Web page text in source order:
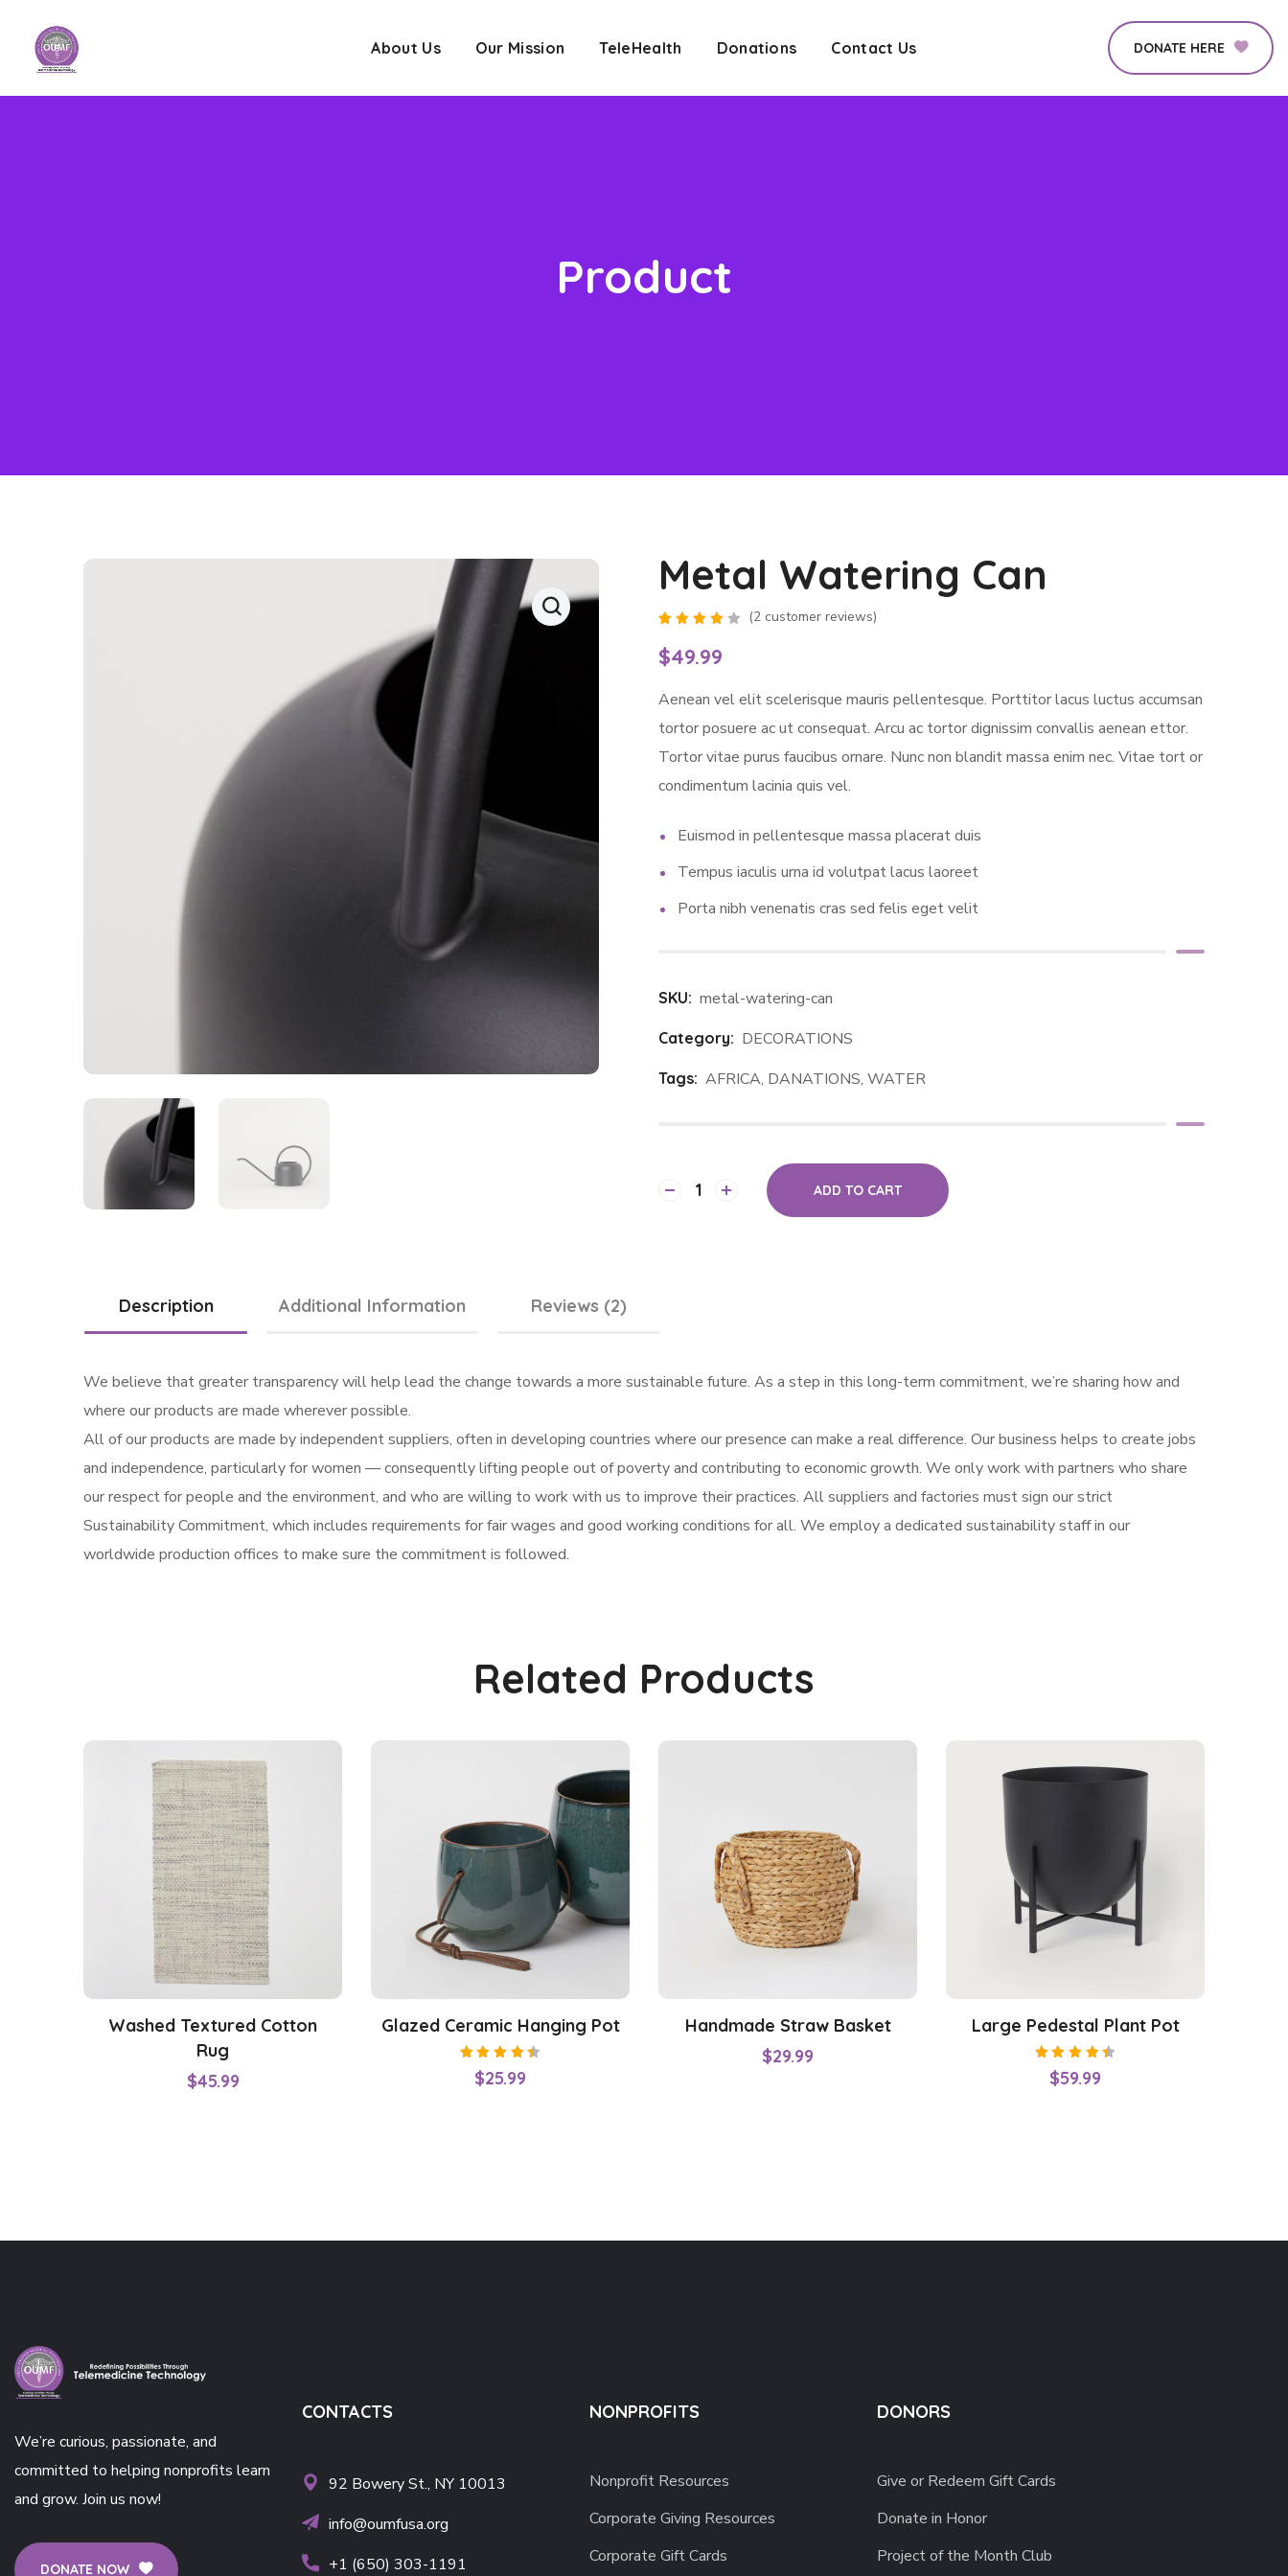
About Us Our Mission TeleHealth Donations Contact Us DONATE HERE
Product
Metal Watering Can
4.00
out of
on
ratings
(2customer reviews)
$49.99
Aenean vel elit scelerisque mauris pellentesque. Porttitor lacus luctus accumsan
tortor posuere ac ut consequat. Arcu ac tortor dignissim convallis aenean ettor.
Tortor vitae purus faucibus ornare. Nunc non blandit massa enim nec. Vitae tort or
condimentum lacinia quis vel.
Euismod in pellentesque massa placerat duis
Tempus iaculis urna id volutpat lacus laoreet
Porta nibh venenatis cras sed felis eget velit
SKU: metal-watering-can
Category: DECORATIONS
Tags: AFRICA, DANATIONS, WATER
ADD TO CART
Description Additional Information Reviews (2)
We believe that greater transparency will help lead the change towards a more sustainable future. As a step in this long-term commitment, we’re sharing how and
where our products are made wherever possible.
All of our products are made by independent suppliers, often in developing countries where our presence can make a real difference. Our business helps to create jobs
and independence, particularly for women — consequently lifting people out of poverty and contributing to economic growth. We only work with partners who share
our respect for people and the environment, and who are willing to work with us to improve their practices. All suppliers and factories must sign our strict
Sustainability Commitment, which includes requirements for fair wages and good working conditions for all. We employ a dedicated sustainability staff in our
worldwide production offices to make sure the commitment is followed.
Related Products
Washed Textured Cotton
Rug
$45.99
Glazed Ceramic Hanging Pot
Rated
4.50
$25.99
Handmade Straw Basket
$29.99
Large Pedestal Plant Pot
Rated
4.50
$59.99
We’re curious, passionate, and
committed to helping nonprofits learn
and grow. Join us now!
DONATE NOW
CONTACTS
92 Bowery St., NY 10013
info@oumfusa.org
+1 (650) 303-1191
NONPROFITS
Nonprofit Resources
Corporate Giving Resources
Corporate Gift Cards
DONORS
Give or Redeem Gift Cards
Donate in Honor
Project of the Month Club